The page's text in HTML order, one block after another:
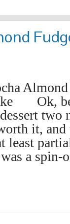
Ok,
two
it,
least
a spin-